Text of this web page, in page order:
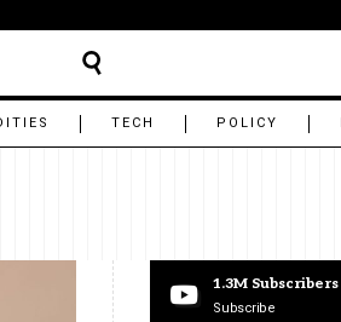
TECH POLICY
1.3M Subscribers
Subscribe